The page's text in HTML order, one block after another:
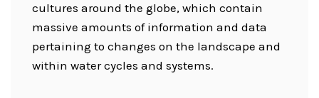
cultures around the globe, which contain
massive amounts of information and data
pertaining to changes on the landscape and
within water cycles and systems.